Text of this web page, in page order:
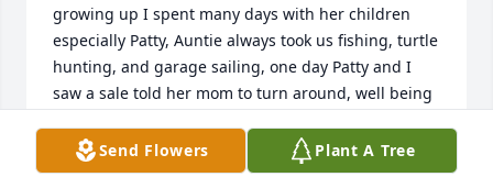
growing up I spent many days with her children
especially Patty, Auntie always took us fishing, turtle
hunting, and garage sailing, one day Patty and I
saw a sale told her mom to turn around, well being
complete  360, lol and we continued on our way, we
all had such a good laugh, she was and still is a
Send Flowers Plant A Tree